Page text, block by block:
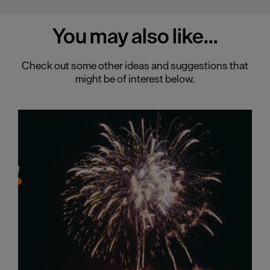
You may alsolike...
Check out some other ideas and suggestions that
might be of interest below.